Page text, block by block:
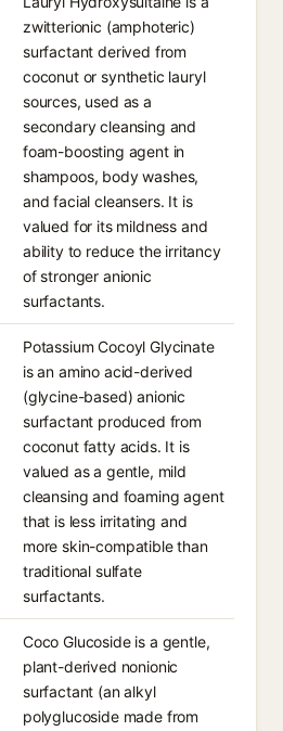
zwitterionic (amphoteric)
surfactant derived from
coconut or synthetic lauryl
sources, used as a
secondary cleansing and
foam-boosting agent in
shampoos, body washes,
and facial cleansers. It is
valued for its mildness and
ability to reduce the irritancy
of stronger anionic
surfactants.
Potassium Cocoyl Glycinate
is an amino acid-derived
(glycine-based) anionic
surfactant produced from
coconut fatty acids. It is
valued as a gentle, mild
cleansing and foaming agent
that is less irritating and
more skin-compatible than
traditional sulfate
surfactants.
Coco Glucoside is a gentle,
plant-derived nonionic
surfactant (an alkyl
polyglucoside made from